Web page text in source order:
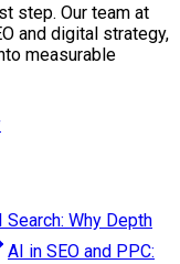
step. Our team at
and digital strategy,
measurable
Why Depth
AI in SEO and PPC: